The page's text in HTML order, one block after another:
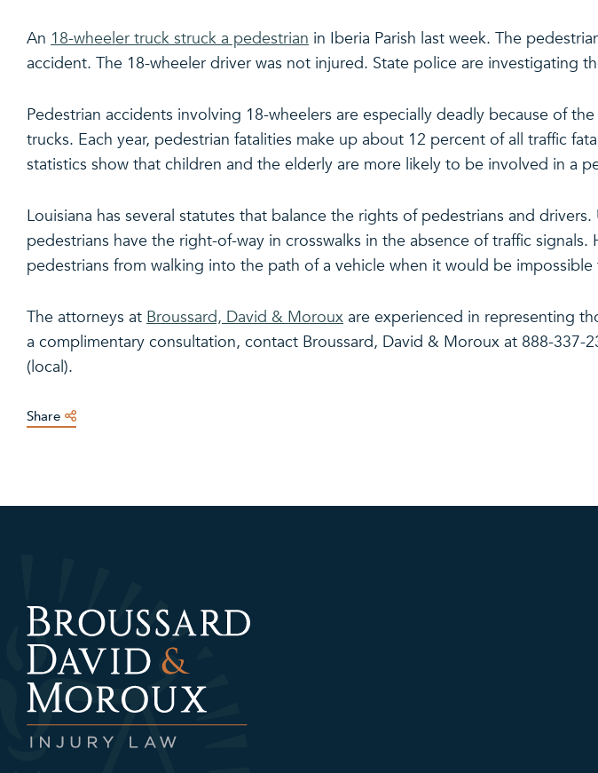
An 18-wheeler truck struck a pedestrian in Iberia Parish last week. The
accident. The 18-wheeler driver was not injured. State police are investigating
Pedestrian accidents involving 18-wheelers are especially deadly because of
trucks. Each year, pedestrian fatalities make up about 12 percent of all traffic
statistics show that children and the elderly are more likely to be involved in a
Louisiana has several statutes that balance the rights of pedestrians and drivers.
pedestrians have the right-of-way in crosswalks in the absence of traffic signals.
pedestrians from walking into the path of a vehicle when it would be
The attorneys at Broussard, David & Moroux are experienced in representing
a complimentary consultation, contact Broussard, David & Moroux at 888-337-
(local).
Share